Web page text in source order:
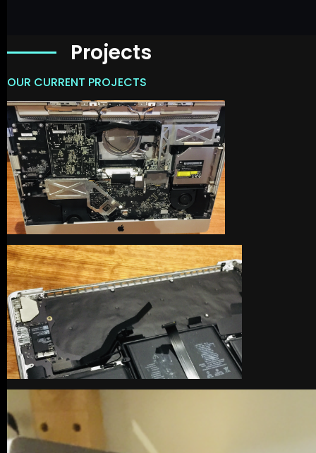
Projects
OUR CURRENT PROJECTS